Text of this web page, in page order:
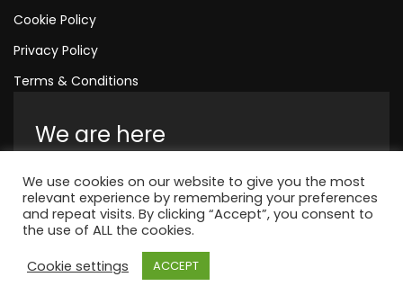
Cookie Policy
Privacy Policy
Terms & Conditions
We are here
Amelia House, Crescent Road, Worthing,
England, BN11 1QR
+44 1323 315 048
We use cookies on our website to give you the most
relevant experience by remembering your preferences
and repeat visits. By clicking “Accept”, you consent to
the use of ALL the cookies.
Cookie settings
ACCEPT